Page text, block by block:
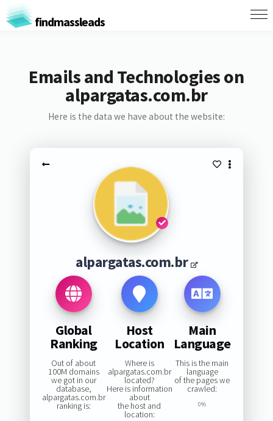
findmassleads
Emails and Technologies on
alpargatas.com.br
Here is the data we have about the website:
alpargatas.com.br
Global
Ranking
Out of about
100M domains
we got in our
database,
alpargatas.com.br
ranking is:
Host
Location
Where is
alpargatas.com.br
located?
Here is information
about
the host and
location:
Main
Language
This is the main
language
of the pages we
crawled:
0%